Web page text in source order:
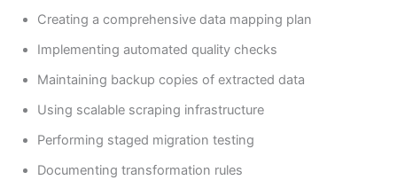
Creating a comprehensive data mapping plan
Implementing automated quality checks
Maintaining backup copies of extracted data
Using scalable scraping infrastructure
Performing staged migration testing
Documenting transformation rules